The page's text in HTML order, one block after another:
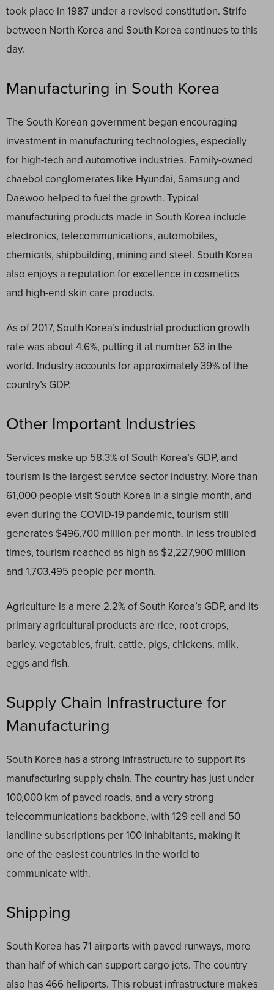
took place in 1987 under a revised constitution. Strife
between North Korea and South Korea continues to this
day.
Manufacturing in South Korea
The South Korean government began encouraging
investment in manufacturing technologies, especially
for high-tech and automotive industries. Family-owned
chaebol conglomerates like Hyundai, Samsung and
Daewoo helped to fuel the growth. Typical
manufacturing products made in South Korea include
electronics, telecommunications, automobiles,
chemicals, shipbuilding, mining and steel. South Korea
also enjoys a reputation for excellence in cosmetics
and high-end skin care products.
As of 2017, South Korea’s industrial production growth
rate was about 4.6%, putting it at number 63 in the
world. Industry accounts for approximately 39% of the
country’s GDP.
Other Important Industries
Services make up 58.3% of South Korea’s GDP, and
tourism is the largest service sector industry. More than
61,000 people visit South Korea in a single month, and
even during the COVID-19 pandemic, tourism still
generates $496,700 million per month. In less troubled
times, tourism reached as high as $2,227,900 million
and 1,703,495 people per month.
Agriculture is a mere 2.2% of South Korea’s GDP, and its
primary agricultural products are rice, root crops,
barley, vegetables, fruit, cattle, pigs, chickens, milk,
eggs and fish.
Supply Chain Infrastructure for
Manufacturing
South Korea has a strong infrastructure to support its
manufacturing supply chain. The country has just under
100,000 km of paved roads, and a very strong
telecommunications backbone, with 129 cell and 50
landline subscriptions per 100 inhabitants, making it
one of the easiest countries in the world to
communicate with.
Shipping
South Korea has 71 airports with paved runways, more
than half of which can support cargo jets. The country
also has 466 heliports. This robust infrastructure makes